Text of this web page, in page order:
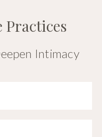
Practices
Intimacy